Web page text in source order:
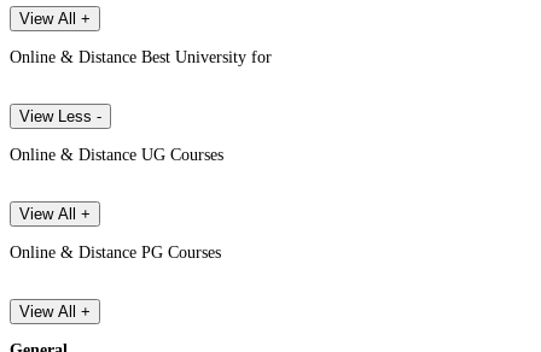
View All +
Online & Distance Best University for
View Less -
Online & Distance UG Courses
View All +
Online & Distance PG Courses
View All +